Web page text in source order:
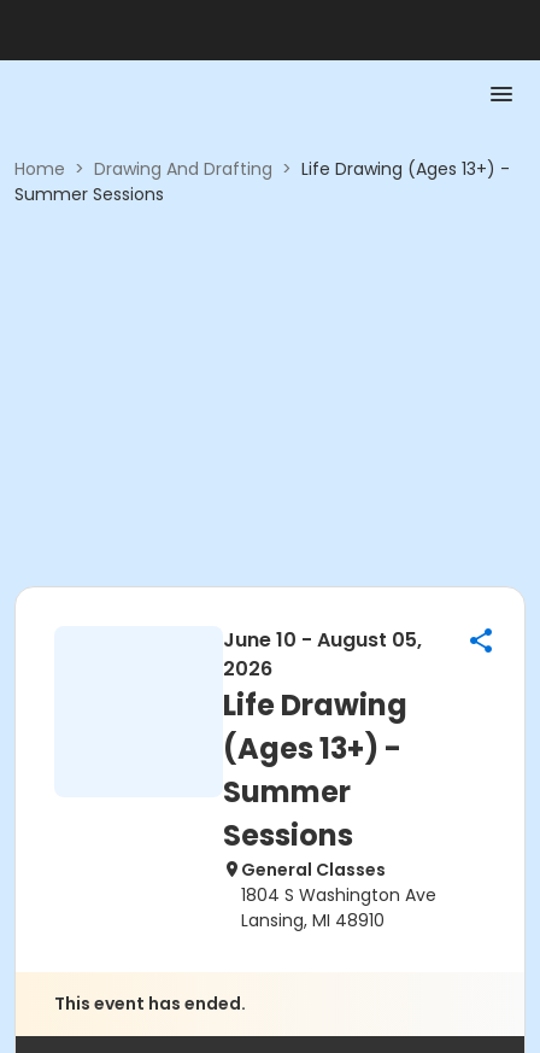
Home > Drawing And Drafting > Life Drawing (Ages 13+) -
Summer Sessions
June 10 - August 05,
2026
Life Drawing
(Ages 13+) -
Summer
Sessions
General Classes
1804 S Washington Ave
Lansing, MI 48910
This event has ended.